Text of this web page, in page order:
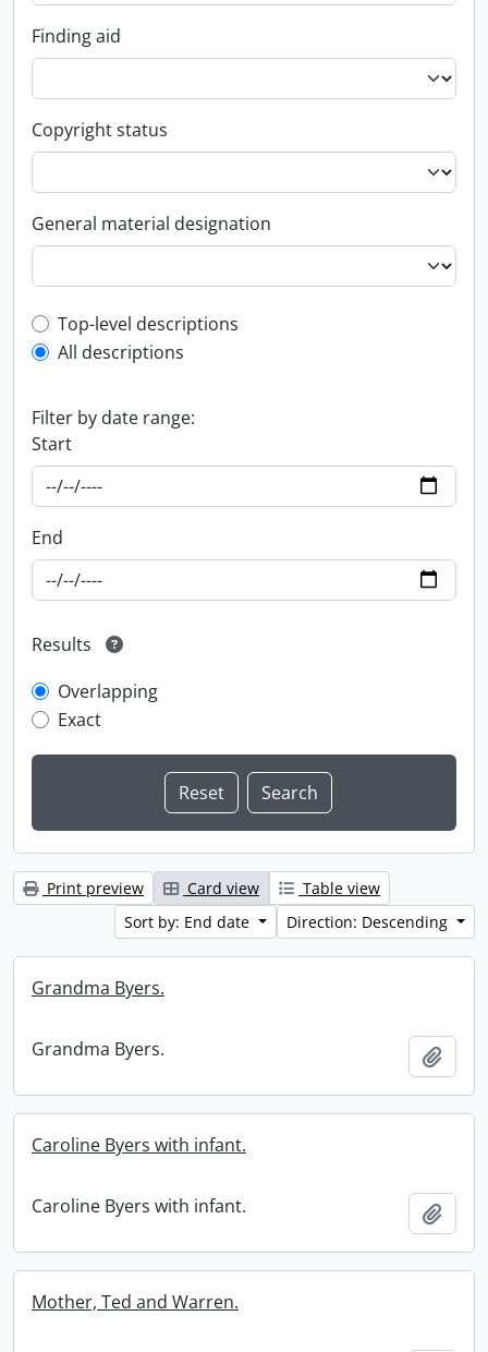
Finding aid
Copyright status
General material designation
Top-level description filter
Top-level descriptions
All descriptions
Filter by date range:
Start
End
Results
Overlapping
Exact
Print preview Card view
Table view
Sort by: End date
Direction: Descending
Grandma Byers.
Grandma Byers.
Caroline Byers with infant.
Caroline Byers with infant.
Mother, Ted and Warren.